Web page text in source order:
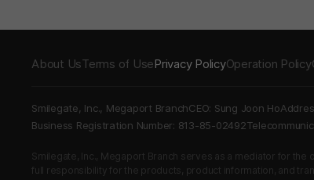
About UsTerms of UsePrivacy PolicyOperation Policy
Smilegate, Inc., Megaport BranchCEO: Sung Joon Ho
Business Registration Number: 813-85-02492
Smilegate, Inc., Megaport Branch serves as a mediator for the
full responsibility for the products, product information, and